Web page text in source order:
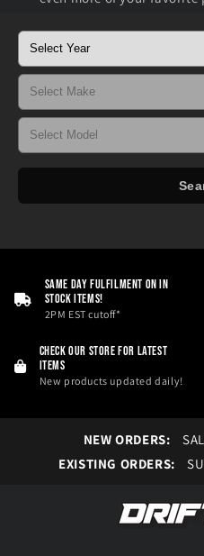
Same Day Fulfilment On in
Stock Items!
2PM EST cutoff*
Check our store for latest
items
New products updated daily!
NEW ORDERS:
EXISTING ORDERS: